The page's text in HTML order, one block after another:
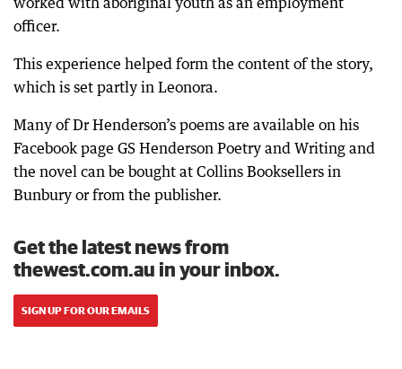
officer.
This experience helped form the content of the story,
which is set partly in Leonora.
Many of Dr Henderson’s poems are available on his
Facebook page GS Henderson Poetry and Writing and
the novel can be bought at Collins Booksellers in
Bunbury or from the publisher.
Get the latest news from
thewest.com.au in your inbox.
SIGN UP FOR OUR EMAILS